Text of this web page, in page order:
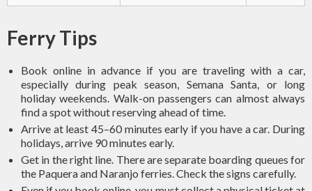
Ferry Tips
Book online in advance if you are traveling with a car,
especially during peak season, Semana Santa, or long
holiday weekends. Walk-on passengers can almost always
find a spot without reserving ahead of time.
Arrive at least 45–60 minutes early if you have a car. During
holidays, arrive 90 minutes early.
Get in the right line. There are separate boarding queues for
the Paquera and Naranjo ferries. Check the signs carefully.